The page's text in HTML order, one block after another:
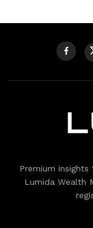
Premium
Lumida Wealth